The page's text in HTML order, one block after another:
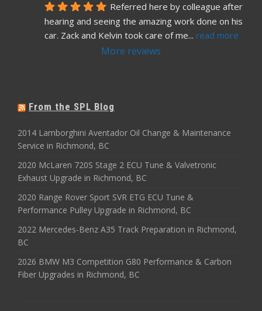
Referred here by colleague after
hearing and seeing the amazing work done on his
car. Zack and Kelvin took care of me... read more
More reviews
From the SPL Blog
2014 Lamborghini Aventador Oil Change & Maintenance
Service in Richmond, BC
2020 McLaren 720S Stage 2 ECU Tune & Valvetronic
Exhaust Upgrade in Richmond, BC
2020 Range Rover Sport SVR ETG ECU Tune &
Performance Pulley Upgrade in Richmond, BC
2022 Mercedes-Benz A35 Track Preparation in Richmond,
BC
2026 BMW M3 Competition G80 Performance & Carbon
Fiber Upgrades in Richmond, BC